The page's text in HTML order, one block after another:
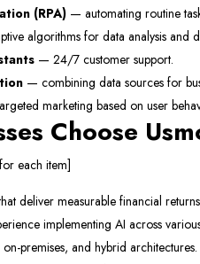
(RPA) — automating routine
algorithms for data analysis and
— 24/7 customer support.
— combining data sources for
marketing based on user
Choose
for each item]
deliver measurable financial
implementing AI across
premises, and hybrid architectures.